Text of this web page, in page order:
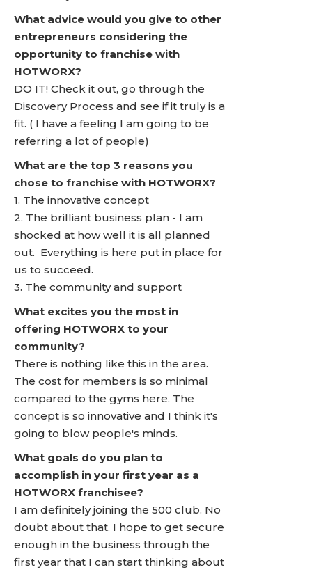
What advice would you give to other
entrepreneurs considering the
opportunity to franchise with
HOTWORX?
DO IT! Check it out, go through the
Discovery Process and see if it truly is a
fit. ( I have a feeling I am going to be
referring a lot of people)
What are the top 3 reasons you
chose to franchise with HOTWORX?
1. The innovative concept
2. The brilliant business plan - I am
shocked at how well it is all planned
out. Everything is here put in place for
us to succeed.
3. The community and support
What excites you the most in
offering HOTWORX to your
community?
There is nothing like this in the area.
The cost for members is so minimal
compared to the gyms here. The
concept is so innovative and I think it's
going to blow people's minds.
What goals do you plan to
accomplish in your first year as a
HOTWORX franchisee?
I am definitely joining the 500 club. No
doubt about that. I hope to get secure
enough in the business through the
first year that I can start thinking about